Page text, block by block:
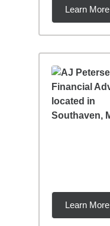
Learn More
Learn More